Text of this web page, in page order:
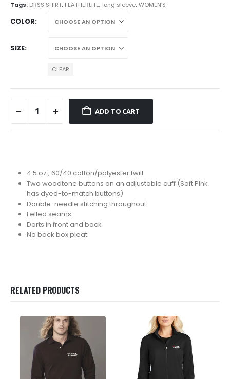
Tags: DRSS SHIRT, FEATHERLITE, long sleeve,WOMEN'S
COLOR
SIZE
CLEAR
ADD TO CART
4.5 oz., 60/40 cotton/polyester twill
Two woodtone buttons on an adjustable cuff (Soft Pink
has dyed-to-match buttons)
Double-needle stitching throughout
Felled seams
Darts in front and back
No back box pleat
RELATED PRODUCTS